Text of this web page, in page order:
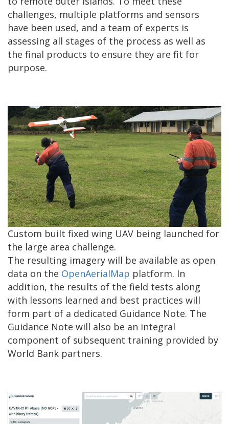
challenges, multiple platforms and sensors
have been used, and a team of experts is
assessing all stages of the process as well as
the final products to ensure they are fit for
purpose.
Custom built fixed wing UAV being launched for
the large area challenge.
The resulting imagery will be available as open
data on the OpenAerialMap platform. In
addition, the results of the field tests along
with lessons learned and best practices will
form part of a dedicated Guidance Note. The
Guidance Note will also be an integral
component of subsequent training provided by
World Bank partners.